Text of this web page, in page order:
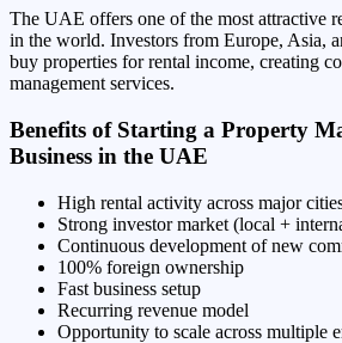
The UAE offers one of the most attractive
in the world. Investors from Europe, Asia,
buy properties for rental income, creating
management services.
Benefits of Starting a Property
Business in the UAE
High rental activity across major
Strong investor market (local +
Continuous development of new
100% foreign ownership
Fast business setup
Recurring revenue model
Opportunity to scale across multiple